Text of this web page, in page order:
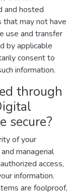
and hosted
that may not have
use and transfer
by applicable
consent to
information.
through
secure?
of your
managerial
access,
information.
are foolproof,